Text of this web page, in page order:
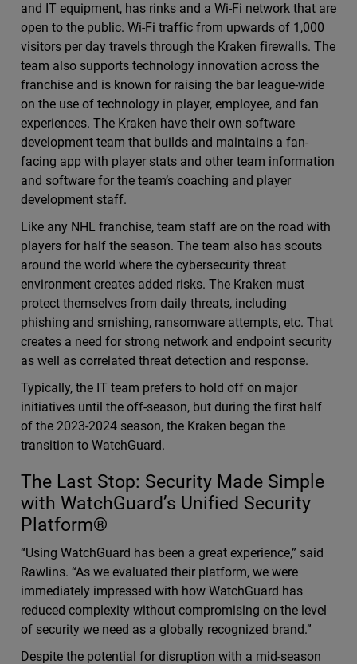
and IT equipment, has rinks and a Wi-Fi network that are
open to the public. Wi-Fi traffic from upwards of 1,000
visitors per day travels through the Kraken firewalls. The
team also supports technology innovation across the
franchise and is known for raising the bar league-wide
on the use of technology in player, employee, and fan
experiences. The Kraken have their own software
development team that builds and maintains a fan-
facing app with player stats and other team information
and software for the team’s coaching and player
development staff.
Like any NHL franchise, team staff are on the road with
players for half the season. The team also has scouts
around the world where the cybersecurity threat
environment creates added risks. The Kraken must
protect themselves from daily threats, including
phishing and smishing, ransomware attempts, etc. That
creates a need for strong network and endpoint security
as well as correlated threat detection and response.
Typically, the IT team prefers to hold off on major
initiatives until the off-season, but during the first half
of the 2023-2024 season, the Kraken began the
transition to WatchGuard.
The Last Stop: Security Made Simple
with WatchGuard’s Unified Security
Platform®
“Using WatchGuard has been a great experience,” said
Rawlins. “As we evaluated their platform, we were
immediately impressed with how WatchGuard has
reduced complexity without compromising on the level
of security we need as a globally recognized brand.”
Despite the potential for disruption with a mid-season